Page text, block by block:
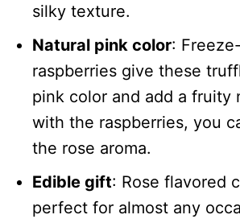
silky texture.
Natural pink color:
raspberries give these
pink color and add a fruity
with the raspberries, you
the rose aroma.
Edible gift: Rose flavored
perfect for almost any